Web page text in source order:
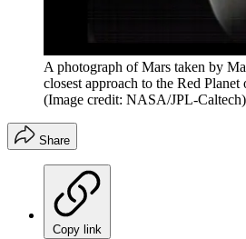
A photograph of Mars taken by
closest approach to the Red
(Image credit: NASA/JPL-Caltech)
Share
Copy link